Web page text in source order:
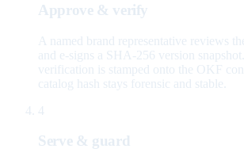
Approve & verify
A named brand representative reviews
and e-signs a SHA-256 version snapshot.
verification is stamped onto the OKF
catalog hash stays forensic and stable.
4
Serve & guard